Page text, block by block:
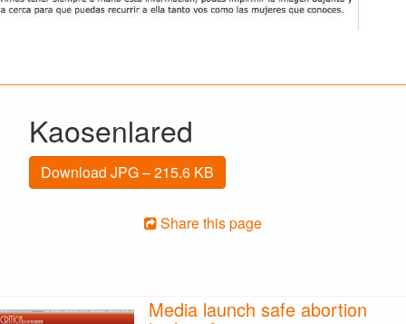
Kaosenlared
Download JPG – 215.6 KB
Share this page
Media launch safe abortion